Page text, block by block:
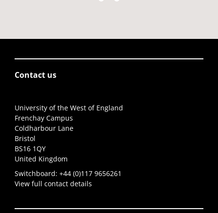
Contact us
University of the West of England
Frenchay Campus
Coldharbour Lane
Bristol
BS16 1QY
United Kingdom
Switchboard: +44 (0)117 9656261
View full contact details